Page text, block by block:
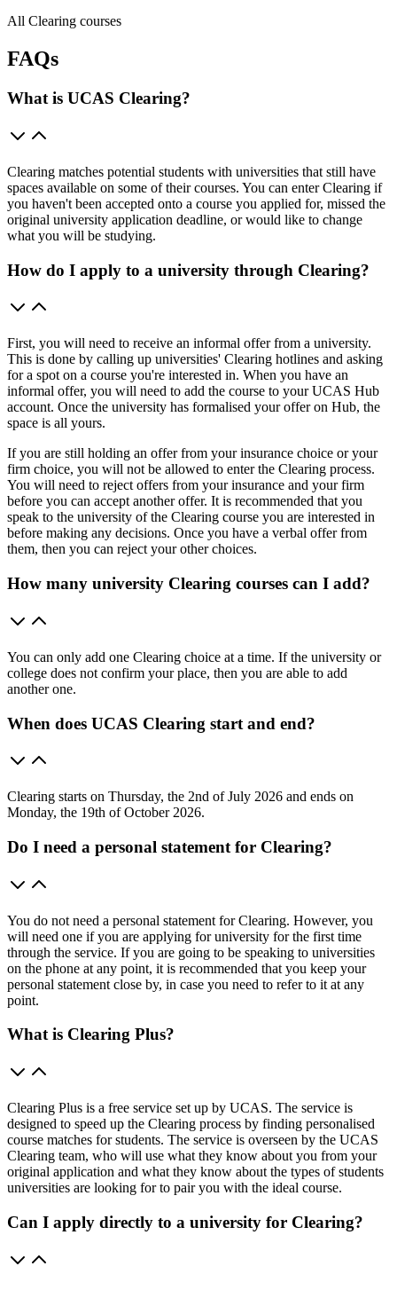
All Clearing courses
FAQs
What is UCAS Clearing?
Clearing matches potential students with universities that still have
spaces available on some of their courses. You can enter Clearing if
you haven't been accepted onto a course you applied for, missed the
original university application deadline, or would like to change
what you will be studying.
How do I apply to a university through Clearing?
First, you will need to receive an informal offer from a university.
This is done by calling up universities' Clearing hotlines and asking
for a spot on a course you're interested in. When you have an
informal offer, you will need to add the course to your UCAS Hub
account. Once the university has formalised your offer on Hub, the
space is all yours.
If you are still holding an offer from your insurance choice or your
firm choice, you will not be allowed to enter the Clearing process.
You will need to reject offers from your insurance and your firm
before you can accept another offer. It is recommended that you
speak to the university of the Clearing course you are interested in
before making any decisions. Once you have a verbal offer from
them, then you can reject your other choices.
How many university Clearing courses can I add?
You can only add one Clearing choice at a time. If the university or
college does not confirm your place, then you are able to add
another one.
When does UCAS Clearing start and end?
Clearing starts on Thursday, the 2nd of July 2026 and ends on
Monday, the 19th of October 2026.
Do I need a personal statement for Clearing?
You do not need a personal statement for Clearing. However, you
will need one if you are applying for university for the first time
through the service. If you are going to be speaking to universities
on the phone at any point, it is recommended that you keep your
personal statement close by, in case you need to refer to it at any
point.
What is Clearing Plus?
Clearing Plus is a free service set up by UCAS. The service is
designed to speed up the Clearing process by finding personalised
course matches for students. The service is overseen by the UCAS
Clearing team, who will use what they know about you from your
original application and what they know about the types of students
universities are looking for to pair you with the ideal course.
Can I apply directly to a university for Clearing?